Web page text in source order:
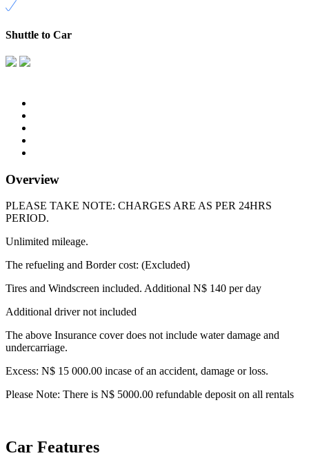
Shuttle to Car
Overview
PLEASE TAKE NOTE: CHARGES ARE AS PER 24HRS
PERIOD.
Unlimited mileage.
The refueling and Border cost: (Excluded)
Tires and Windscreen included. Additional N$ 140 per day
Additional driver not included
The above Insurance cover does not include water damage and
undercarriage.
Excess: N$ 15 000.00 incase of an accident, damage or loss.
Please Note: There is N$ 5000.00 refundable deposit on all rentals
Car Features